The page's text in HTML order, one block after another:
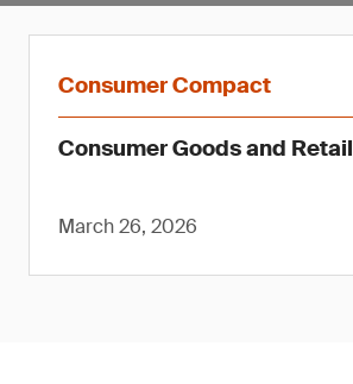
Consumer Compact
Consumer Goods and Retail
March 26, 2026